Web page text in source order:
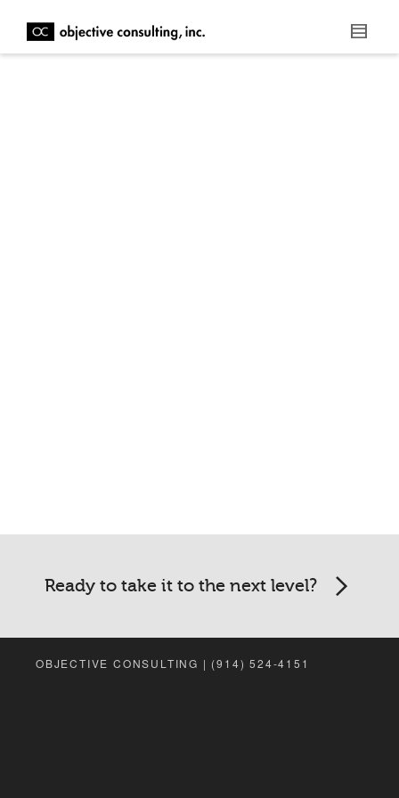
Ready to take it to the next level?
OBJECTIVE CONSULTING | (914) 524-4151